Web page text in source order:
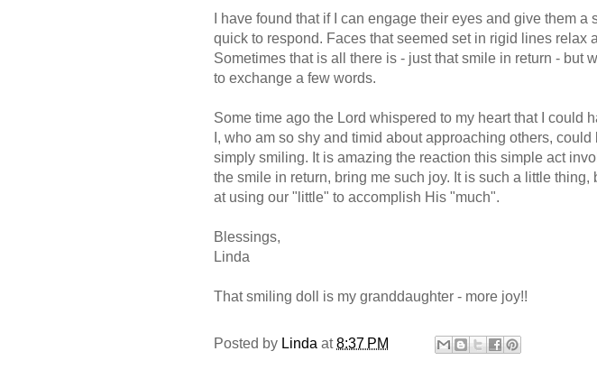
I have found that if I can engage their eyes and give them a
quick to respond. Faces that seemed set in rigid lines relax
Sometimes that is all there is - just that smile in return - but
to exchange a few words.
Some time ago the Lord whispered to my heart that I could
I, who am so shy and timid about approaching others,
simply smiling. It is amazing the reaction this simple act
the smile in return, bring me such joy. It is such a little thing,
at using our "little" to accomplish His "much".
Blessings,
Linda
That smiling doll is my granddaughter - more joy!!
Posted by Linda at8:37 PM